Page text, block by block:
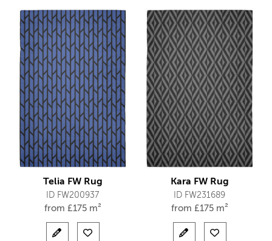
Telia FW Rug
ID FW200937
from £175 m²
Kara FW Rug
ID FW231689
from £175 m²